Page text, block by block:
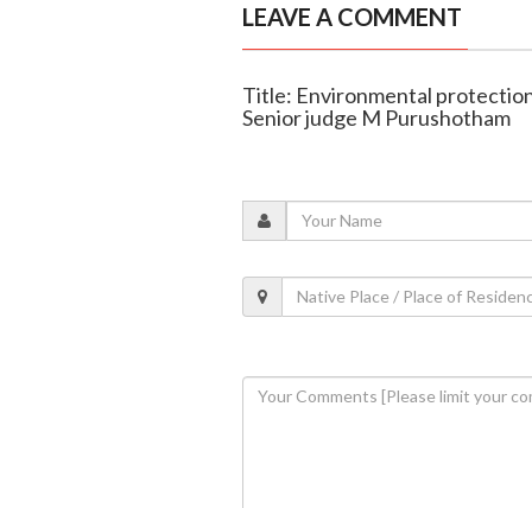
LEAVE A COMMENT
Title: Environmental
Senior judge M Purushotham